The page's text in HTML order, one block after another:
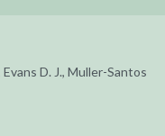
Evans D. J., Muller-Santos